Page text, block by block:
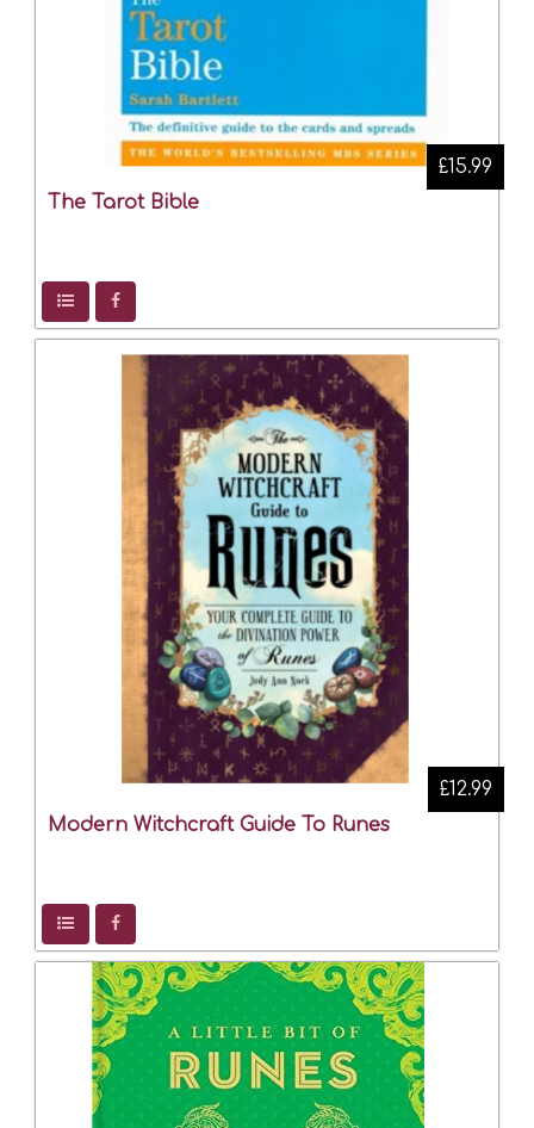
The Tarot Bible
£15.99
Modern Witchcraft Guide To Runes
£12.99